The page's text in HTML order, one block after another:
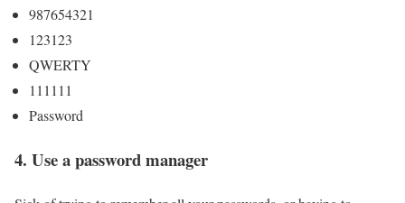
987654321
123123
QWERTY
111111
Password
4. Use a password manager